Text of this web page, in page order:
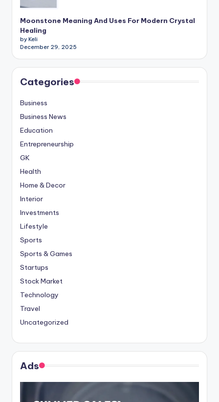
Moonstone Meaning And Uses For Modern Crystal
Healing
by Keli
December 29, 2025
Categories
Business
Business News
Education
Entrepreneurship
GK
Health
Home & Decor
Interior
Investments
Lifestyle
Sports
Sports & Games
Startups
Stock Market
Technology
Travel
Uncategorized
Ads